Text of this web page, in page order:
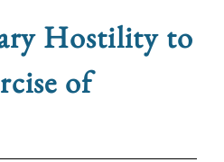
Hostility to
of